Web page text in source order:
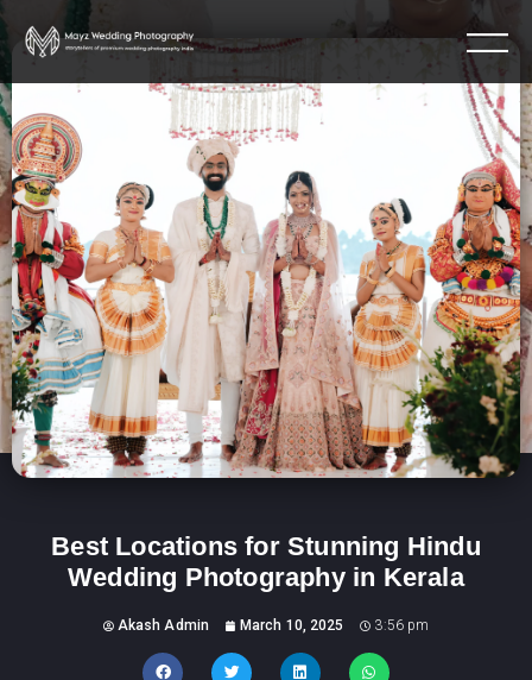
Best Locations for Stunning Hindu
Wedding Photography in Kerala
Akash Admin March 10, 2025 3:56 pm